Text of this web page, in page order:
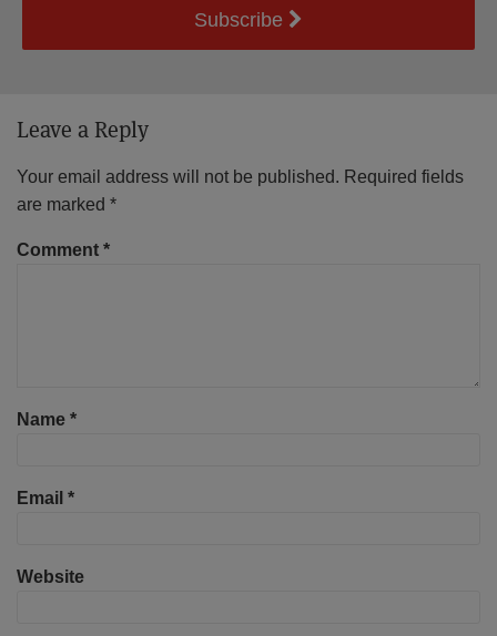
Subscribe
Leave a Reply
Your email address will not be published. Required fields
are marked *
Comment *
Name *
Email *
Website